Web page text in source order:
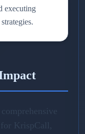
executing
comprehensive
for KrispCall,